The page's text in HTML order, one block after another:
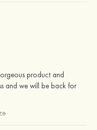
product and
and we will be back for